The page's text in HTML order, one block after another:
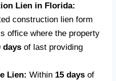
Lien in Florida:
construction lien form
office where the property
days of last providing
Lien: Within 15 days of